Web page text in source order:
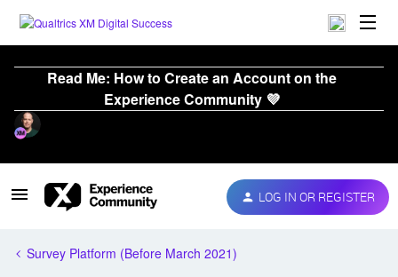
Read Me: How to Create an Account on the
Experience Community 💜
LOG IN OR REGISTER
Survey Platform (Before March 2021)